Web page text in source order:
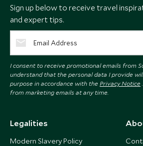
Sign up below to receive travel
and expert tips.
I consent to receive promotional emails from
understand that the personal data I provide
purpose in accordance with the Privacy Notice
from marketing emails at any time.
Legalities
Modern Slavery Policy